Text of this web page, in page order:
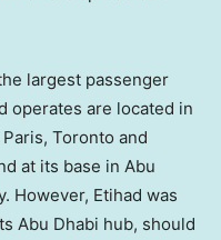
largest passenger
operates are located in
Toronto and
at its base in Abu
However, Etihad was
Abu Dhabi hub, should